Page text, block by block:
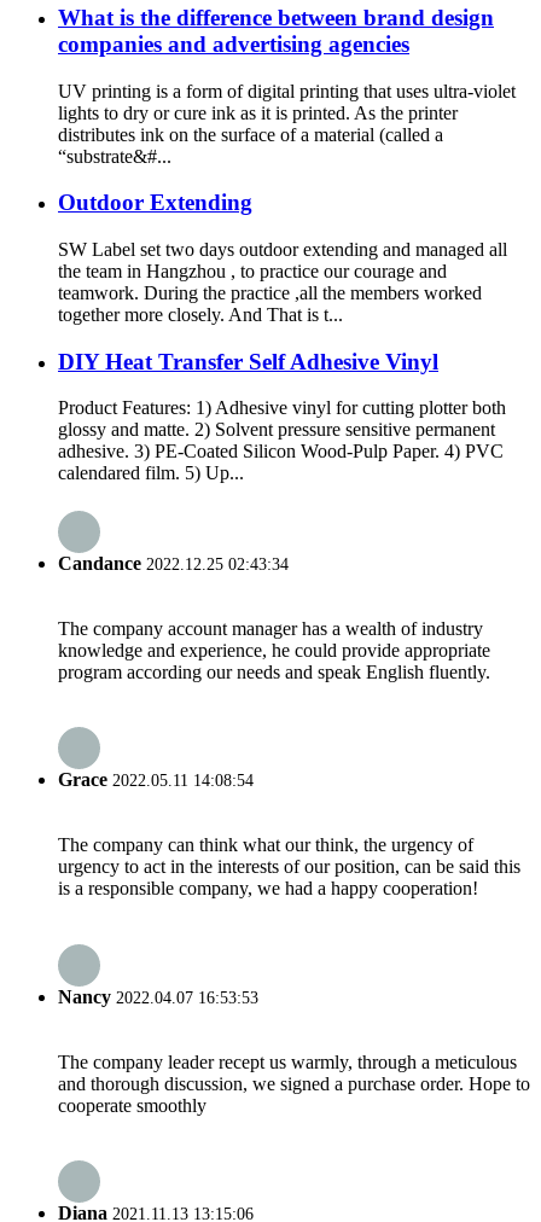
What is the difference between brand design
companies and advertising agencies
UV printing is a form of digital printing that uses ultra-violet
lights to dry or cure ink as it is printed. As the printer
distributes ink on the surface of a material (called a
“substrate&#...
Outdoor Extending
SW Label set two days outdoor extending and managed all
the team in Hangzhou , to practice our courage and
teamwork. During the practice ,all the members worked
together more closely. And That is t...
DIY Heat Transfer Self Adhesive Vinyl
Product Features: 1) Adhesive vinyl for cutting plotter both
glossy and matte. 2) Solvent pressure sensitive permanent
adhesive. 3) PE-Coated Silicon Wood-Pulp Paper. 4) PVC
calendared film. 5) Up...
Candance 2022.12.25 02:43:34
The company account manager has a wealth of industry
knowledge and experience, he could provide appropriate
program according our needs and speak English fluently.
Grace 2022.05.11 14:08:54
The company can think what our think, the urgency of
urgency to act in the interests of our position, can be said this
is a responsible company, we had a happy cooperation!
Nancy 2022.04.07 16:53:53
The company leader recept us warmly, through a meticulous
and thorough discussion, we signed a purchase order. Hope to
cooperate smoothly
Diana 2021.11.13 13:15:06